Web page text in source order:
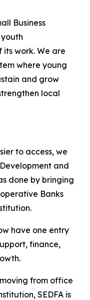
Business
work. We are
where young
and grow
local
to access, we
and
done by bringing
Banks
have one entry
finance,
from office
SEDFA is